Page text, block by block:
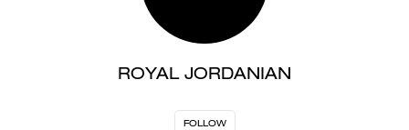
ROYAL JORDANIAN
FOLLOW